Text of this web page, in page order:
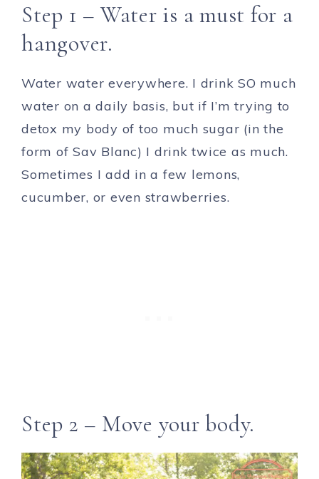
Step 1 – Water is a must for a
hangover.
Water water everywhere. I drink SO much
water on a daily basis, but if I’m trying to
detox my body of too much sugar (in the
form of Sav Blanc) I drink twice as much.
Sometimes I add in a few lemons,
cucumber, or even strawberries.
Step 2 – Move your body.